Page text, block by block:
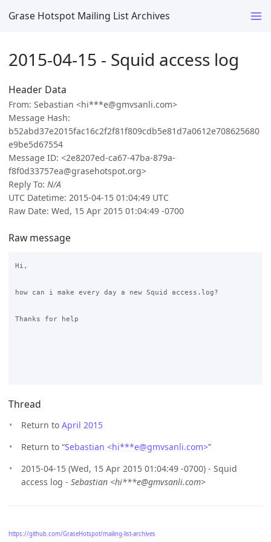
Grase Hotspot Mailing List Archives
2015-04-15 - Squid access log
Header Data
From: Sebastian <hi***e@gmvsanli.com>
Message Hash:
b52abd37e2015fac16c2f2f81f809cdb5e81d7a0612e708625680
e9be5d67554
Message ID: <2e8207ed-ca67-47ba-879a-
f8f0d33757ea@grasehotspot.org>
Reply To: N/A
UTC Datetime: 2015-04-15 01:04:49 UTC
Raw Date: Wed, 15 Apr 2015 01:04:49 -0700
Raw message
Hi,
how can i make every day a new Squid access.log?
Thanks for help
Thread
Return to April 2015
Return to “Sebastian <hi***e@gmvsanli.com>”
2015-04-15 (Wed, 15 Apr 2015 01:04:49 -0700) - Squid
access log - Sebastian <hi***e@gmvsanli.com>
https://github.com/GraseHotspot/mailing-list-archives